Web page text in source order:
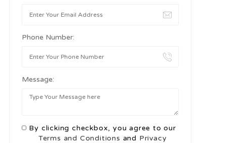
Phone Number:
Message:
By clicking checkbox, you agree to our
Terms and Conditions and Privacy